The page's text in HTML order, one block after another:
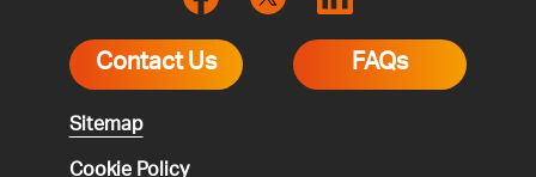
Contact Us FAQs
Sitemap